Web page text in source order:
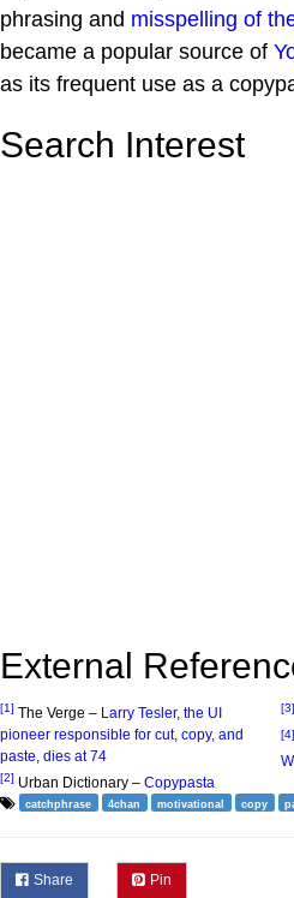
phrasing and misspelling of
became a popular source of
as its frequent use as a
Search Interest
External
[1] The Verge – Larry Tesler, the UI
pioneer responsible for cut, copy, and
paste, dies at 74
[2] Urban Dictionary – Copypasta
[3]
[4]
catchphrase 4chan motivational copy
Share Pin